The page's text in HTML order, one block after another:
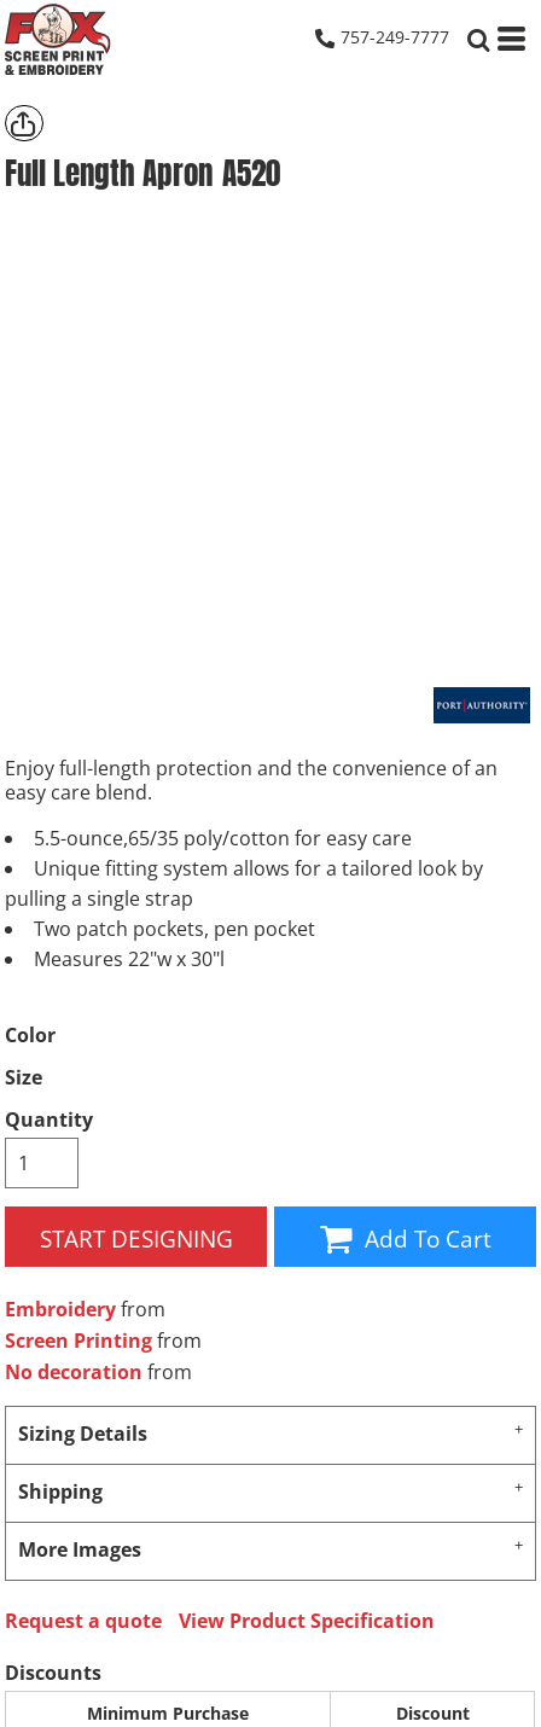
757-249-7777
Full Length Apron A520
Enjoy full-length protection and the convenience of an
easy care blend.
5.5-ounce,65/35 poly/cotton for easy care
Unique fitting system allows for a tailored look by
pulling a single strap
Two patch pockets, pen pocket
Measures 22"w x 30"l
Color
Size
Quantity
START DESIGNING Add To Cart
Embroideryfrom
Screen Printingfrom
No decoration from
Sizing Details
Shipping
More Images
Request a quote
View Product Specification
Discounts
Minimum Purchase
Discount